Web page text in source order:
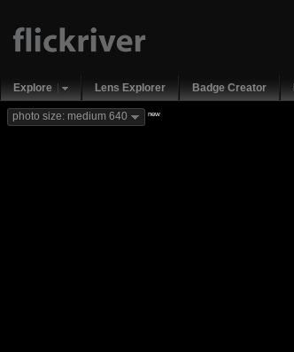
Explore Lens Explorer Badge Creator
photo size: medium 640 new